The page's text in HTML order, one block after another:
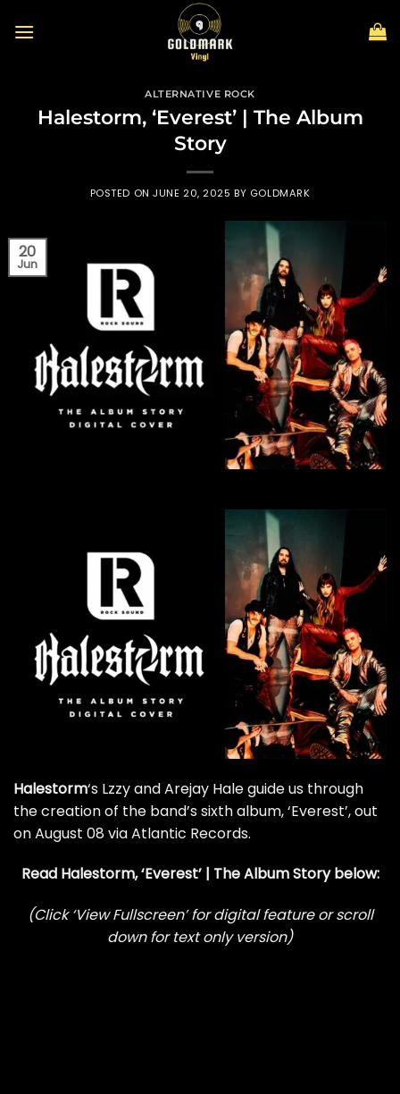
ALTERNATIVE ROCK
Halestorm, ‘Everest’ | The Album
Story
POSTED ONJUNE 20, 2025 BY GOLDMARK
20
Jun
Halestorm‘s Lzzy and Arejay Hale guide us through
the creation of the band’s sixth album, ‘Everest’, out
on August 08 via Atlantic Records.
Read Halestorm, ‘Everest’ | The Album Story below:
(Click ‘View Fullscreen’ for digital feature or scroll
down for text only version)